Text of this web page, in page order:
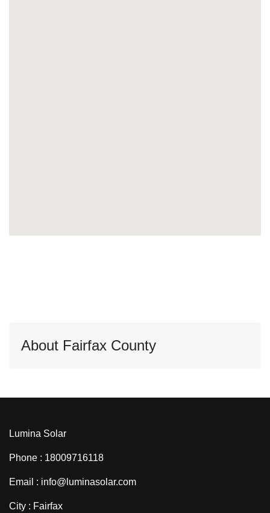
About Fairfax County
Lumina Solar
Phone : 18009716118
Email : info@luminasolar.com
City : Fairfax